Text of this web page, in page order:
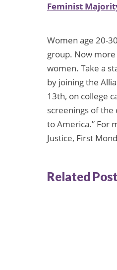
Feminist
Women age 20-
group. Now
women. Take a
by joining the
13th, on college
screenings of the
to America.” For
Justice, First
Related